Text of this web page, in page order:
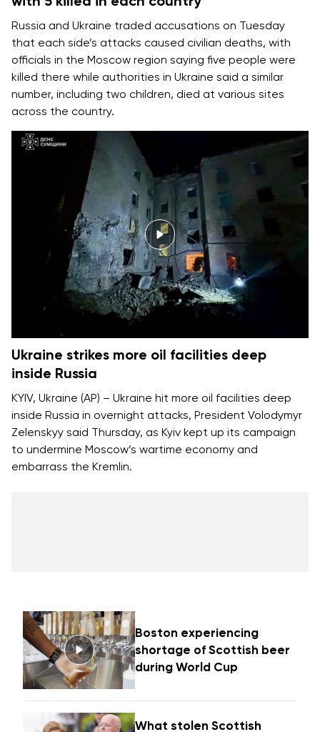
Russia and Ukraine traded accusations on Tuesday
that each side’s attacks caused civilian deaths, with
officials in the Moscow region saying five people were
killed there while authorities in Ukraine said a similar
number, including two children, died at various sites
across the country.
Ukraine strikes more oil facilities deep
inside Russia
KYIV, Ukraine (AP) – Ukraine hit more oil facilities deep
inside Russia in overnight attacks, President Volodymyr
Zelenskyy said Thursday, as Kyiv kept up its campaign
to undermine Moscow’s wartime economy and
embarrass the Kremlin.
Boston experiencing
shortage of Scottish beer
during World Cup
What stolen Scottish